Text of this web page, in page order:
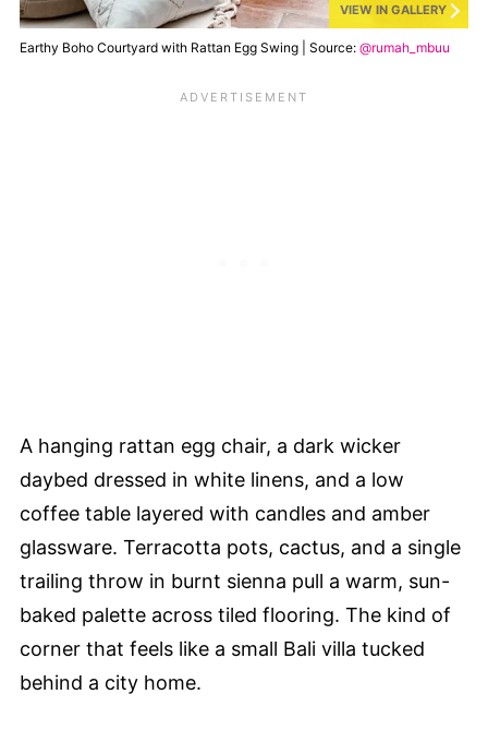
VIEW IN GALLERY
Earthy Boho Courtyard with Rattan Egg Swing | Source: @rumah_mbuu
A hanging rattan egg chair, a dark wicker
daybed dressed in white linens, and a low
coffee table layered with candles and amber
glassware. Terracotta pots, cactus, and a single
trailing throw in burnt sienna pull a warm, sun-
baked palette across tiled flooring. The kind of
corner that feels like a small Bali villa tucked
behind a city home.